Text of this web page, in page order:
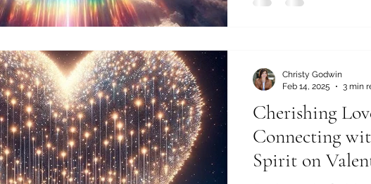
Cherishing
Connecting
Spirit on
Christy Godwin
Feb 14, 2025
3 min